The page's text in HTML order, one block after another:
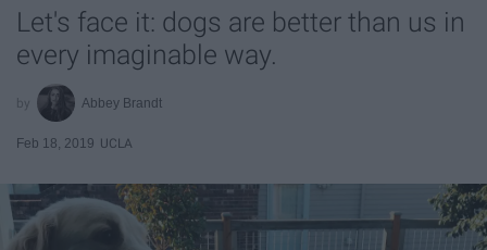
Let's face it: dogs are better than us in
every imaginable way.
Abbey Brandt
Feb 18, 2019 UCLA